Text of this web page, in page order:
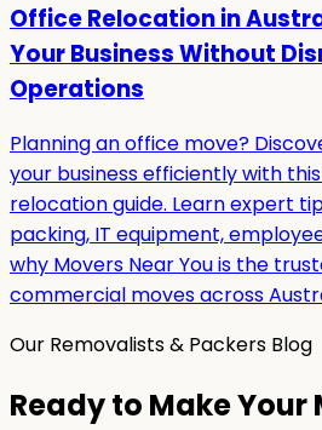
Office Relocation in
Your Business Without
Operations
Planning an office move?
your business efficiently with
relocation guide. Learn expert
packing, IT equipment,
why Movers Near You is the
commercial moves across
Our Removalists & Packers Blog
Ready to Make Your